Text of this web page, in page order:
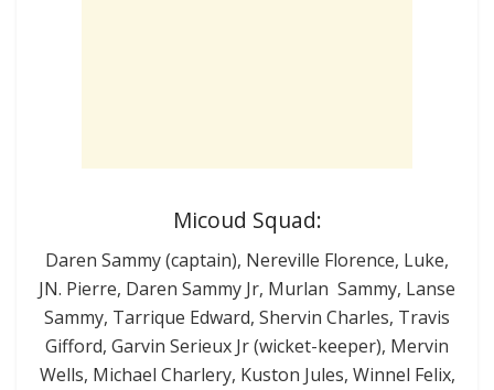
Micoud Squad:
Daren Sammy (captain), Nereville Florence, Luke,
JN. Pierre, Daren Sammy Jr, Murlan Sammy, Lanse
Sammy, Tarrique Edward, Shervin Charles, Travis
Gifford, Garvin Serieux Jr (wicket-keeper), Mervin
Wells, Michael Charlery, Kuston Jules, Winnel Felix,